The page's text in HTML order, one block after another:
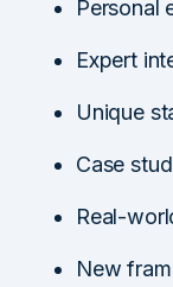
Personal
Expert
Unique
Case
Real-
New